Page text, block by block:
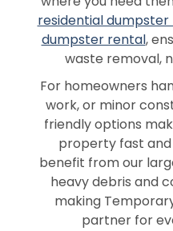
residential
dumpster rental,
waste removal,
For homeowners
work, or minor
friendly options
property fast
benefit from our
heavy debris and
making
partner for